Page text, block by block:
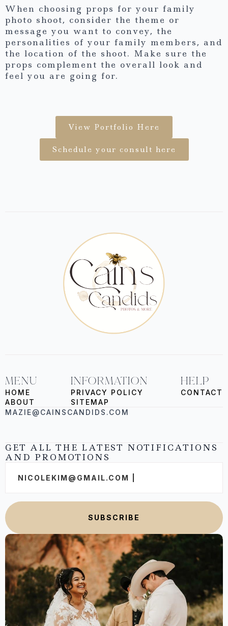
When choosing props for your family
photo shoot, consider the theme or
message you want to convey, the
personalities of your family members, and
the location of the shoot. Make sure the
props complement the overall look and
feel you are going for.
View Portfolio Here
Schedule your consult here
MENU
HOME
ABOUT
INFORMATION
PRIVACY POLICY
SITEMAP
HELP
CONTACT
MAZIE@CAINSCANDIDS.COM
GET ALL THE LATEST NOTIFICATIONS
AND PROMOTIONS
SUBSCRIBE